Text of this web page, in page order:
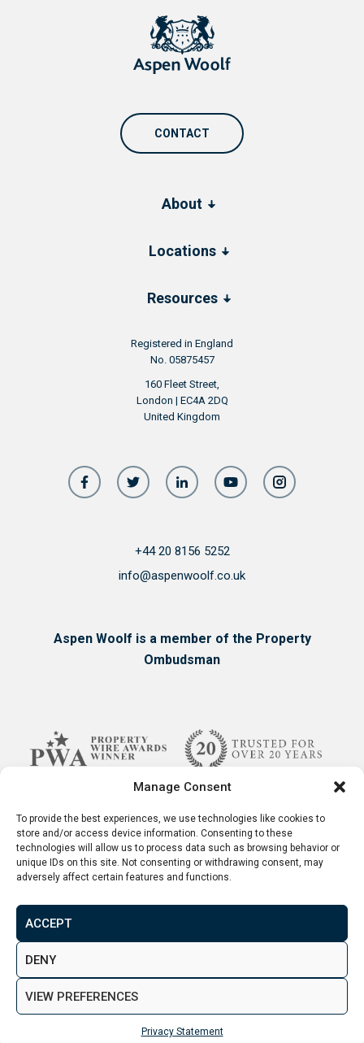
Manage Consent
To provide the best experiences, we use technologies like cookies to
store and/or access device information. Consenting to these
technologies will allow us to process data such as browsing behavior or
unique IDs on this site. Not consenting or withdrawing consent, may
adversely affect certain features and functions.
ACCEPT
DENY
VIEW PREFERENCES
Privacy Statement
Registered in England
No. 05875457
160 Fleet Street,
London | EC4A 2DQ
United Kingdom
About
Locations
Resources
CONTACT
+44 20 8156 5252
info@aspenwoolf.co.uk
Aspen Woolf is a member of the Property
Ombudsman
Terms & Conditions Disclaimer
Privacy Policy